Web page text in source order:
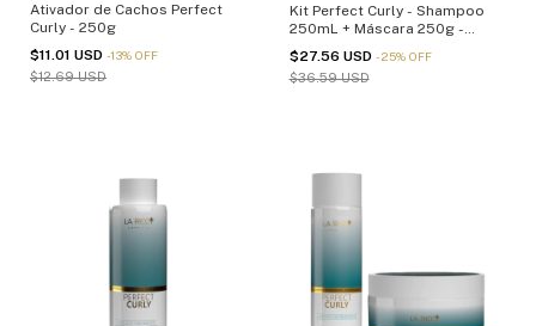
Ativador de Cachos Perfect
Curly - 250g
$11.01 USD -13% OFF
$12.69 USD
Kit Perfect Curly - Shampoo
250mL + Máscara 250g -
(cópia)
$27.56 USD -25% OFF
$36.59 USD